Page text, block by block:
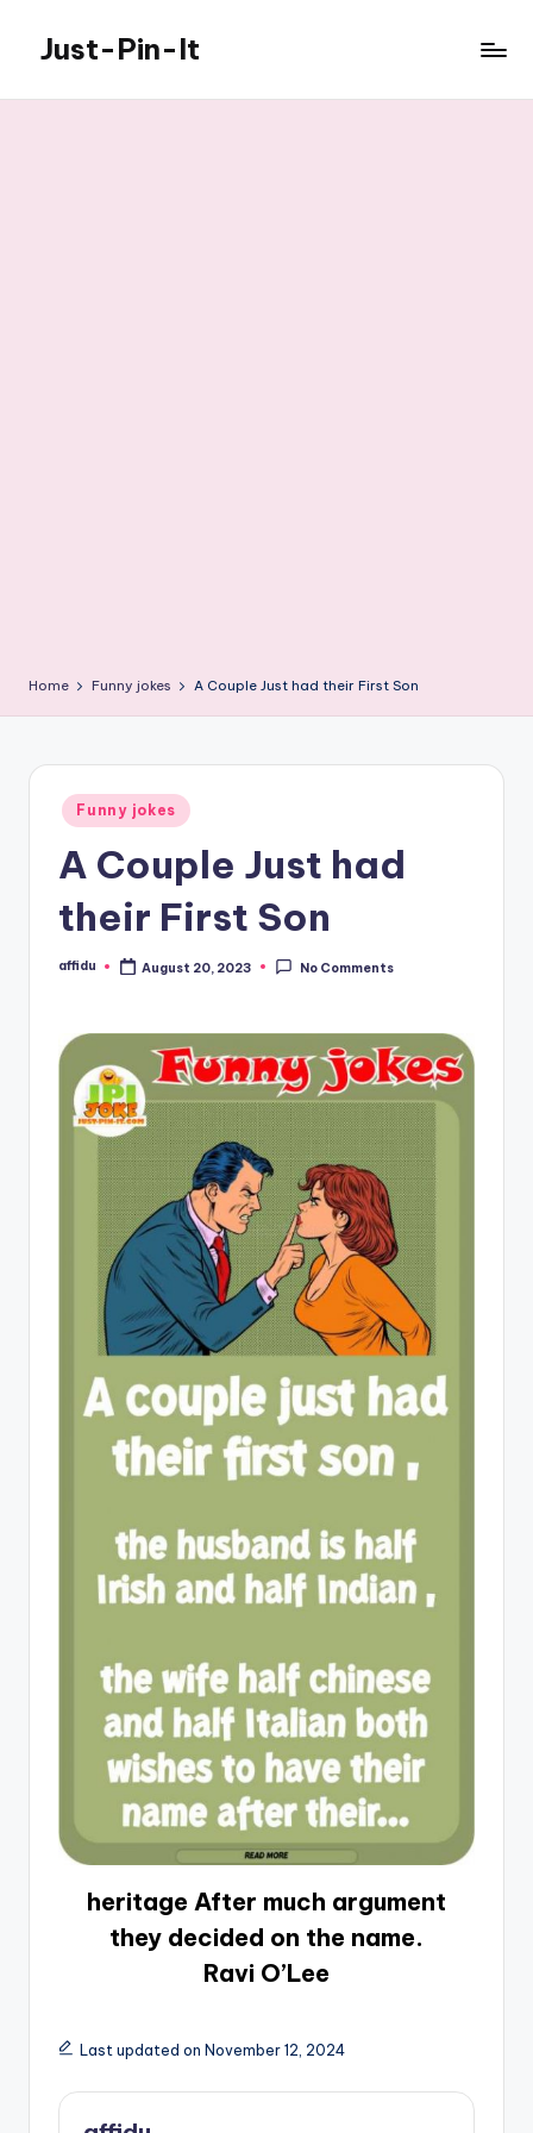
content
Just-Pin-It
Home Funny jokes A Couple Just had their First Son
Posted
in
Funny jokes
A Couple Just had
their First Son
Posted
affidu August 20, 2023 No Comments
heritage After much argument
they decided on the name.
Ravi O’Lee
Last updated on November 12, 2024